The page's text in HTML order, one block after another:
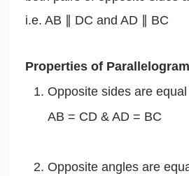
i.e. AB ∥ DC and AD ∥ BC
Properties of
Opposite sides are equal
AB = CD & AD = BC
Opposite angles are